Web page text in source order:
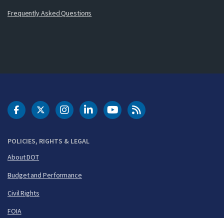
Frequently Asked Questions
POLICIES, RIGHTS & LEGAL
About DOT
Budget and Performance
Civil Rights
FOIA
DOT Facebook
DOT Twitter
DOT Instagram
DOT LinkedIn
FAA YouTubeCleared for Takeoff